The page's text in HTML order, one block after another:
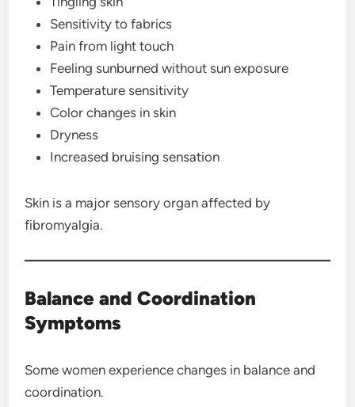
Sensitivity to fabrics
Pain from light touch
Feeling sunburned without sun exposure
Temperature sensitivity
Color changes in skin
Dryness
Increased bruising sensation
Skin is a major sensory organ affected by
fibromyalgia.
Balance and Coordination
Symptoms
Some women experience changes in balance and
coordination.